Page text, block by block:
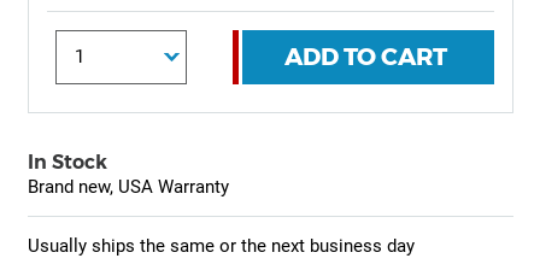
ADD TO CART
In Stock
Brand new, USA Warranty
Usually ships the same or the next business day